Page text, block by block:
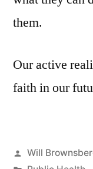
them.
Our active
faith in our
Posted
Will